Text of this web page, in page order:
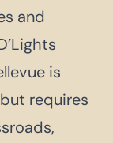
and
is
requires